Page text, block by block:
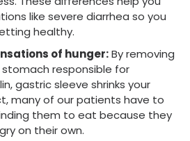
like severe diarrhea so you
healthy.
of hunger:By removing
responsible for
gastric sleeve shrinks your
many of our patients have to
them to eat because they
on their own.